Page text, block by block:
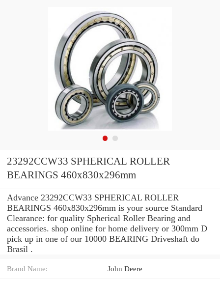
23292CCW33 SPHERICAL ROLLER
BEARINGS 460x830x296mm
Advance 23292CCW33 SPHERICAL ROLLER
BEARINGS 460x830x296mm is your source Standard
Clearance: for quality Spherical Roller Bearing and
accessories. shop online for home delivery or 300mm D
pick up in one of our 10000 BEARING Driveshaft do
Brasil .
Brand Name: John Deere